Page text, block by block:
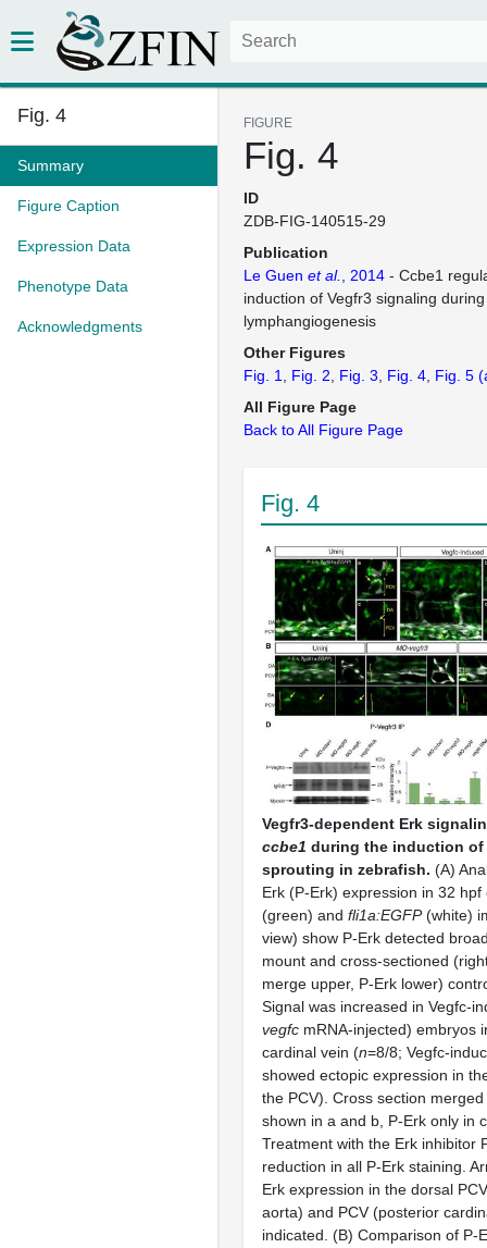
Fig. 4
Summary
Figure Caption
Expression Data
Phenotype Data
Acknowledgments
FIGURE
Fig. 4
ID
ZDB-FIG-140515-29
Publication
Le Guen et al. , 2014 - Ccbe1
induction of Vegfr3 signaling
lymphangiogenesis
Other Figures
Fig. 1
Fig. 2 Fig. 3 Fig. 4 Fig. 5
All Figure Page
Back to All Figure Page
Fig. 4
Vegfr3-dependent Erk
ccbe1 during the induction of
sprouting in zebrafish. (A)
Erk (P-Erk) expression in 32 hpf
(green) and fli1a:EGFP(white)
view) show P-Erk detected
mount and cross-sectioned
merge upper, P-Erk lower)
Signal was increased in Vegfc-
vegfc mRNA-injected) embryos
cardinal vein (n=8/8; Vegfc-
showed ectopic expression in
the PCV). Cross section
shown in a and b, P-Erk only in
Treatment with the Erk inhibitor
reduction in all P-Erk staining.
Erk expression in the dorsal
aorta) and PCV (posterior
indicated. (B) Comparison of P-